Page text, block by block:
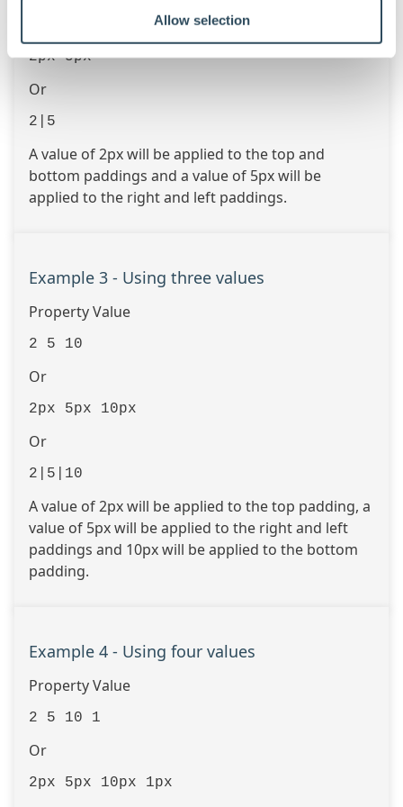
Allow selection
2px 5px
Or
2|5
A value of 2px will be applied to the top and
bottom paddings and a value of 5px will be
applied to the right and left paddings.
Example 3 - Using three values
Property Value
2 5 10
Or
2px 5px 10px
Or
2|5|10
A value of 2px will be applied to the top padding, a
value of 5px will be applied to the right and left
paddings and 10px will be applied to the bottom
padding.
Example 4 - Using four values
Property Value
2 5 10 1
Or
2px 5px 10px 1px